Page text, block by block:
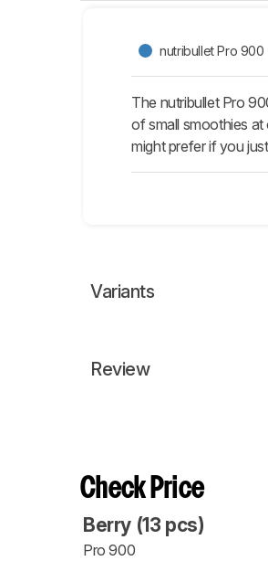
nutribullet Pro 900
The nutribullet Pro
of small smoothies at
might prefer if you
Variants
Review
Check Price
Berry (13 pcs)
Pro 900